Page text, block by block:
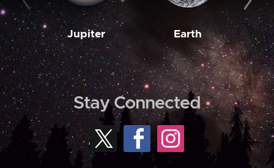
Jupiter Earth
Stay Connected